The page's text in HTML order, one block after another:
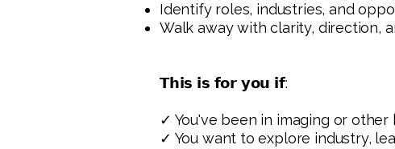
Identify roles, industries, and
Walk away with clarity, direction,
𝗧𝗵𝗶𝘀 𝗶𝘀 𝗳𝗼𝗿 𝘆𝗼𝘂 𝗶𝗳:
✓ You've been in imaging or
✓ You want to explore industry,